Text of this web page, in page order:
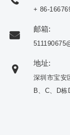
+ 86-
邮箱:
地址:
深圳市宝安
B、C、D栋